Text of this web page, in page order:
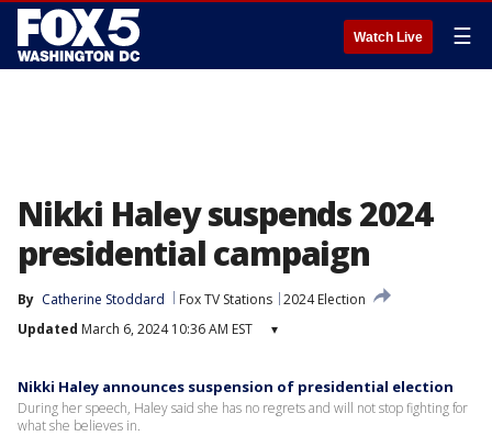
Watch Live ☰
Nikki Haley suspends 2024
presidential campaign
By Catherine Stoddard Fox TV Stations 2024 Election
Updated March 6, 2024 10:36 AM EST ▾
Nikki Haley announces suspension of presidential election
During her speech, Haley said she has no regrets and will not stop fighting for
what she believes in.